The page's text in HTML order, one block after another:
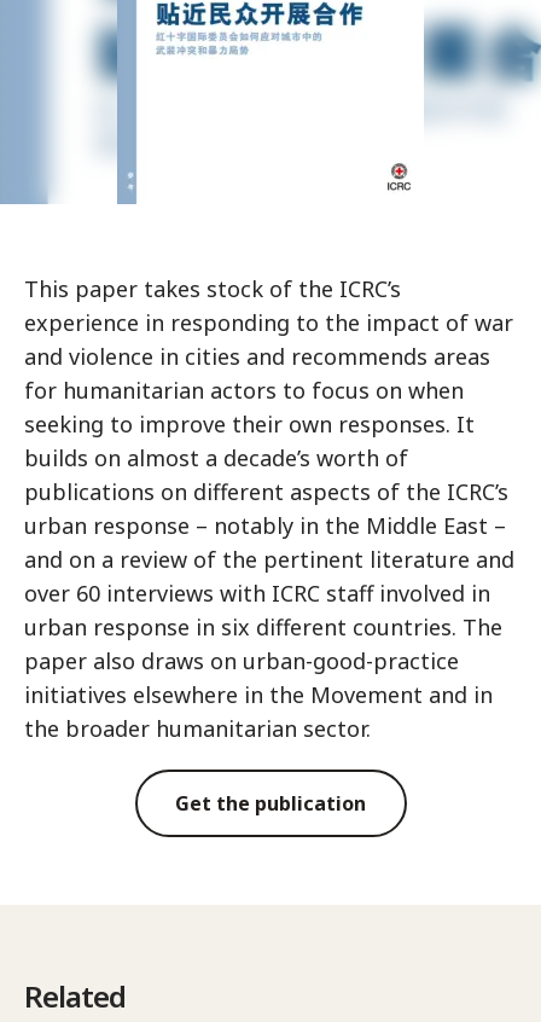
This paper takes stock of the ICRC’s
experience in responding to the impact of war
and violence in cities and recommends areas
for humanitarian actors to focus on when
seeking to improve their own responses. It
builds on almost a decade’s worth of
publications on different aspects of the ICRC’s
urban response – notably in the Middle East –
and on a review of the pertinent literature and
over 60 interviews with ICRC staff involved in
urban response in six different countries. The
paper also draws on urban-good-practice
initiatives elsewhere in the Movement and in
the broader humanitarian sector.
Get the publication
Related